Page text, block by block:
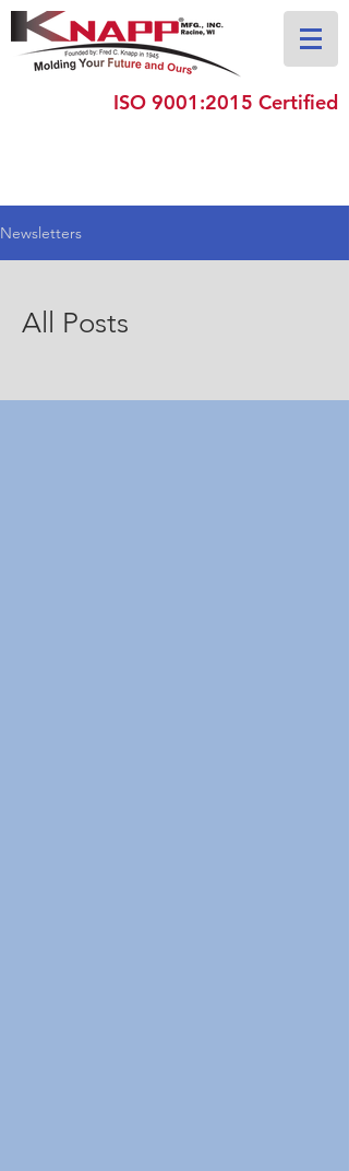
ISO 9001:2015 Certified
Newsletters
All Posts